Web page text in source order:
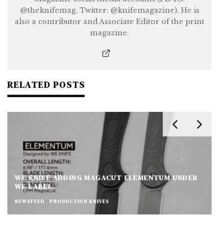
@theknifemag, Twitter: @knifemagazine). He is
also a contributor and Associate Editor of the print
magazine.
RELATED POSTS
WE KNIFE ADDING MAGACUT ELEMENTUM UNDER
WE LABEL
NEWSFEED PRODUCTION KNIVES